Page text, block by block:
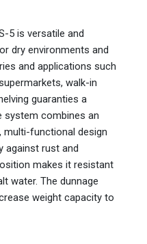
5 is versatile and
dry environments and
and applications such
walk-in
guaranties a
system combines an
functional design
against rust and
makes it resistant
water. The dunnage
weight capacity to